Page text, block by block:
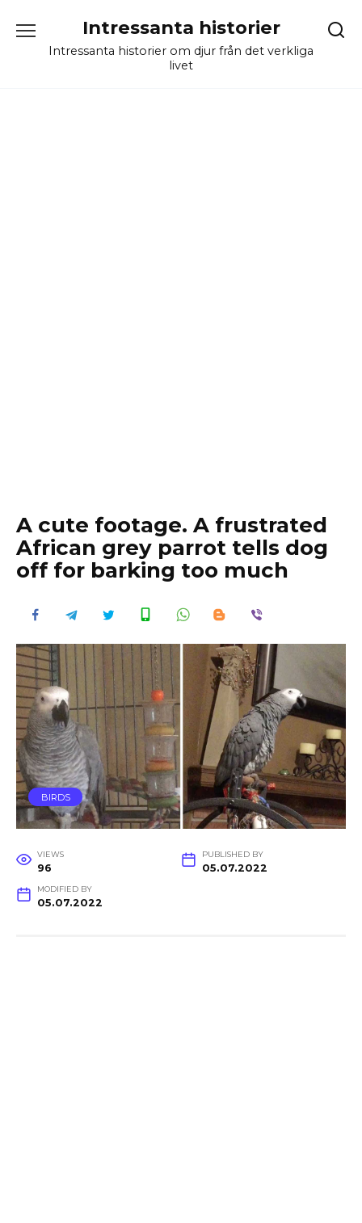
content
Intressanta historier
Intressanta historier om djur från det verkliga
livet
A cute footage. A frustrated
African grey parrot tells dog
off for barking too much
BIRDS
VIEWS
96
PUBLISHED BY
05.07.2022
MODIFIED BY
05.07.2022